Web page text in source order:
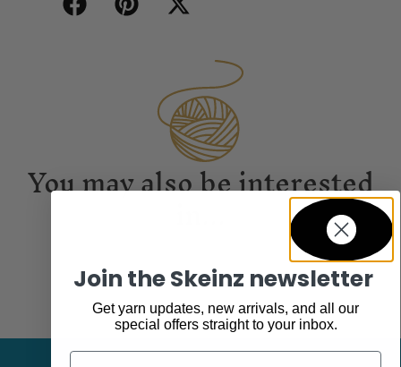
You may also be interested
Join the Skeinz newsletter
Get yarn updates, new arrivals, and all our
special offers straight to your inbox.
Email